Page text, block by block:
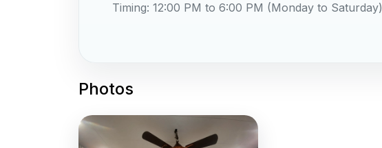
​Timing: 12:00 PM to 6:00 PM (Monday to Saturday)
Photos